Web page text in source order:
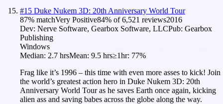
#15 Duke Nukem 3D: 20th Anniversary World Tour
87% matchVery Positive84% of6,521 reviews2016
Dev: Nerve Software, Gearbox Software, LLCPub: Gearbox
Publishing
Windows
Median: 2.7 hrsMean: 9.5 hrs≥1hr: 77%
Frag like it’s 1996 – this time with even more asses to kick! Join
the world’s greatest action hero in Duke Nukem 3D: 20th
Anniversary World Tour as he saves Earth once again, kicking
alien ass and saving babes across the globe along the way.